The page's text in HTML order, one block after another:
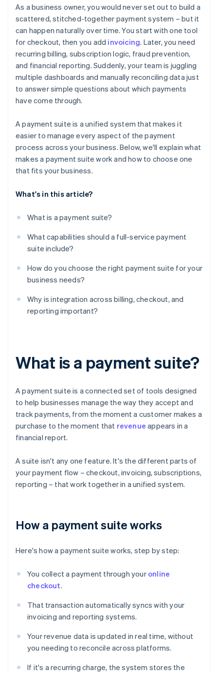
Give you real-time reporting and financial visibility
Protect your business from fraud
Work well with your existing systems
Think beyond your current volume
Understand how pricing actually works
Prioritise security, compliance, and risk coverage
Assess long-term reliability and support
It simplifies your operations
It helps you move faster
As a business owner, you would never set out to build a
scattered, stitched-together payment system – but it
can happen naturally over time. You start with one tool
for checkout, then you add invoicing. Later, you need
recurring billing, subscription logic, fraud prevention,
and financial reporting. Suddenly, your team is juggling
multiple dashboards and manually reconciling data just
to answer simple questions about which payments
have come through.
A payment suite is a unified system that makes it
easier to manage every aspect of the payment
process across your business. Below, we'll explain what
makes a payment suite work and how to choose one
that fits your business.
What's in this article?
What is a payment suite?
What capabilities should a full-service payment
suite include?
How do you choose the right payment suite for your
business needs?
Why is integration across billing, checkout, and
reporting important?
What is a payment suite?
A payment suite is a connected set of tools designed
to help businesses manage the way they accept and
track payments, from the moment a customer makes a
purchase to the moment that revenue appears in a
financial report.
A suite isn't any one feature. It's the different parts of
your payment flow – checkout, invoicing, subscriptions,
reporting – that work together in a unified system.
How a payment suite works
Here's how a payment suite works, step by step:
You collect a payment through your online
checkout.
That transaction automatically syncs with your
invoicing and reporting systems.
Your revenue data is updated in real time, without
you needing to reconcile across platforms.
If it's a recurring charge, the system stores the